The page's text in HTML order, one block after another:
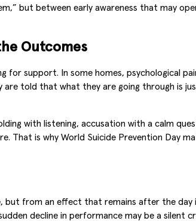
but between early awareness that may
Outcomes
support. In some homes, psychological
told that what they are going through is
with listening, accusation with a calm
That is why World Suicide Prevention Day
but from an effect that remains after the
decline in performance may be a silent